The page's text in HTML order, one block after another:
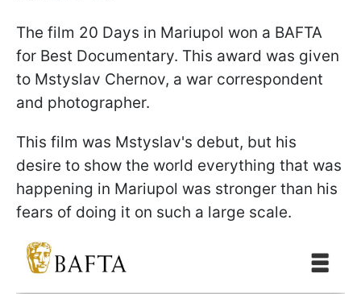
The film 20 Days in Mariupol won a BAFTA
for Best Documentary. This award was given
to Mstyslav Chernov, a war correspondent
and photographer.
This film was Mstyslav's debut, but his
desire to show the world everything that was
happening in Mariupol was stronger than his
fears of doing it on such a large scale.